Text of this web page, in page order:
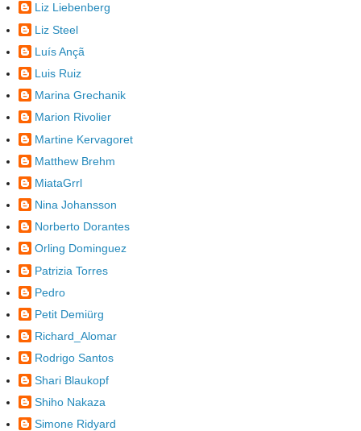
Liz Liebenberg
Liz Steel
Luís Ançã
Luis Ruiz
Marina Grechanik
Marion Rivolier
Martine Kervagoret
Matthew Brehm
MiataGrrl
Nina Johansson
Norberto Dorantes
Orling Dominguez
Patrizia Torres
Pedro
Petit Demiürg
Richard_Alomar
Rodrigo Santos
Shari Blaukopf
Shiho Nakaza
Simone Ridyard